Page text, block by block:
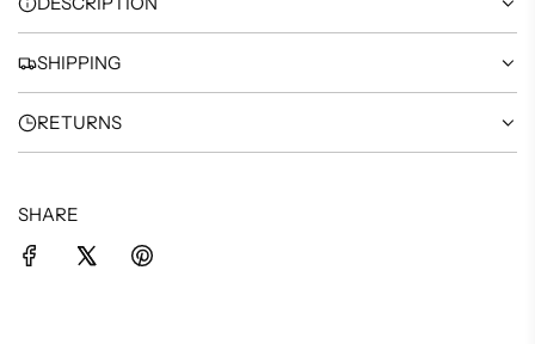
.
SHIPPING
RETURNS
SHARE